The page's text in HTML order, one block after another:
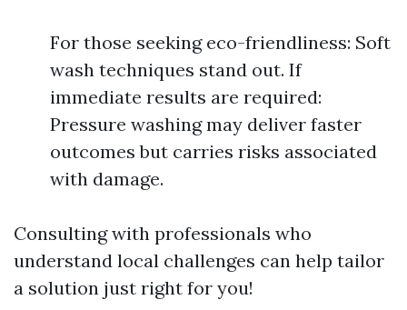
For those seeking eco-friendliness: Soft
wash techniques stand out. If
immediate results are required:
Pressure washing may deliver faster
outcomes but carries risks associated
with damage.
Consulting with professionals who
understand local challenges can help tailor
a solution just right for you!